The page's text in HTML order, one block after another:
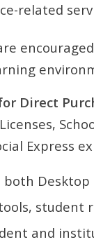
related
Direct
Express
both
student
and